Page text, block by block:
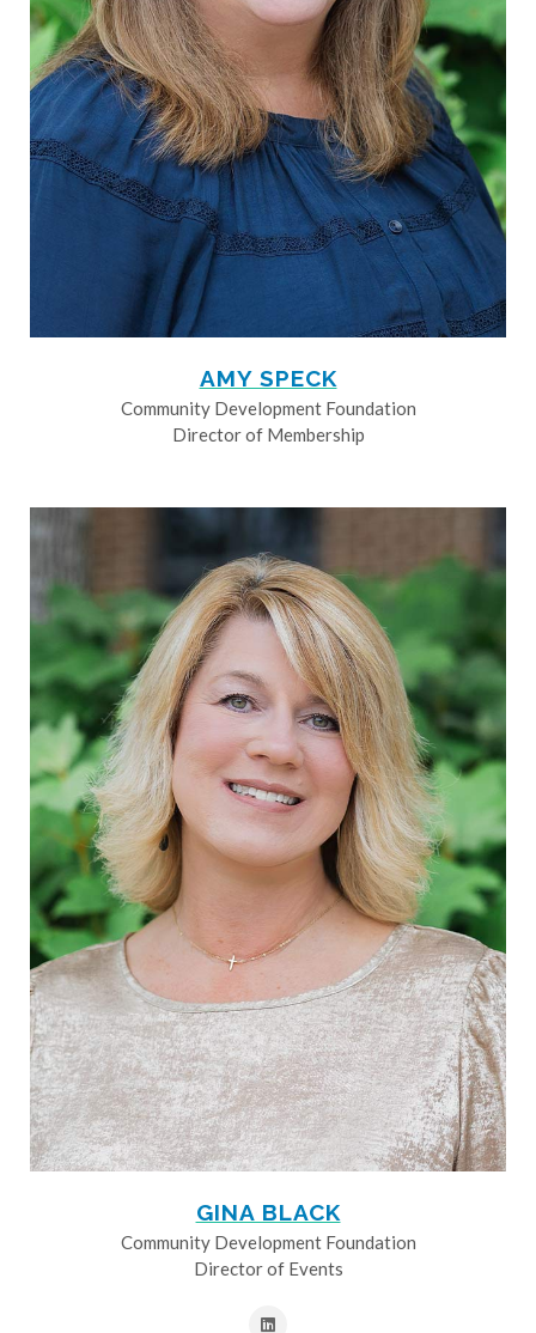
AMY SPECK
Community Development Foundation
Director of Membership
GINA BLACK
Community Development Foundation
Director of Events